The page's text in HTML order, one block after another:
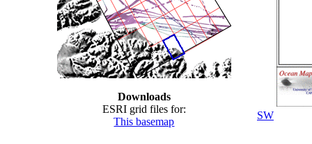
Downloads
ESRI grid files for:
This basemap
SW